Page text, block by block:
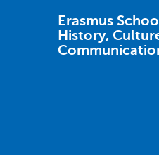
Erasmus
History,